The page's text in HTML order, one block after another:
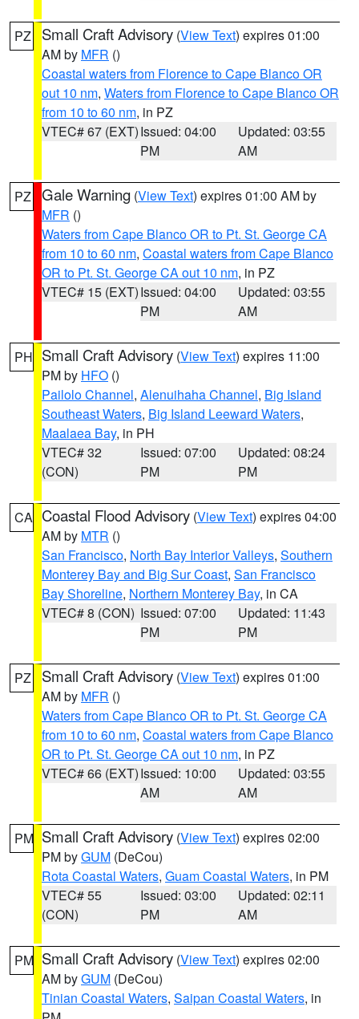
PZ Small Craft Advisory (View Text) expires 01:00
AM by MFR ()
Coastal waters from Florence to Cape Blanco OR
out 10 nm, Waters from Florence to Cape Blanco OR
from 10 to 60 nm, in PZ
VTEC# 67 (EXT)Issued: 04:00
PM
Updated: 03:55
AM
PZ Gale Warning (View Text) expires 01:00 AM by
MFR ()
Waters from Cape Blanco OR to Pt. St. George CA
from 10 to 60 nm, Coastal waters from Cape Blanco
OR to Pt. St. George CA out 10 nm, in PZ
VTEC# 15 (EXT)Issued: 04:00
PM
Updated: 03:55
AM
PH Small Craft Advisory (View Text) expires 11:00
PM by HFO ()
Pailolo Channel, Alenuihaha Channel, Big Island
Southeast Waters, Big Island Leeward Waters,
Maalaea Bay, in PH
VTEC# 32
(CON)
Issued: 07:00
PM
Updated: 08:24
PM
CA Coastal Flood Advisory (View Text) expires 04:00
AM by MTR ()
San Francisco, North Bay Interior Valleys, Southern
Monterey Bay and Big Sur Coast, San Francisco
Bay Shoreline, Northern Monterey Bay, in CA
VTEC# 8 (CON) Issued: 07:00
PM
Updated: 11:43
PM
PZ Small Craft Advisory (View Text) expires 01:00
AM by MFR ()
Waters from Cape Blanco OR to Pt. St. George CA
from 10 to 60 nm, Coastal waters from Cape Blanco
OR to Pt. St. George CA out 10 nm, in PZ
VTEC# 66 (EXT)Issued: 10:00
AM
Updated: 03:55
AM
PM Small Craft Advisory (View Text) expires 02:00
PM byGUM (DeCou)
Rota Coastal Waters, Guam Coastal Waters, in PM
VTEC# 55
(CON)
Issued: 03:00
PM
Updated: 02:11
AM
PM Small Craft Advisory (View Text) expires 02:00
AM byGUM (DeCou)
Tinian Coastal Waters, Saipan Coastal Waters, in